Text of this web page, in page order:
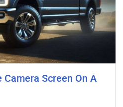
Camera Screen On A